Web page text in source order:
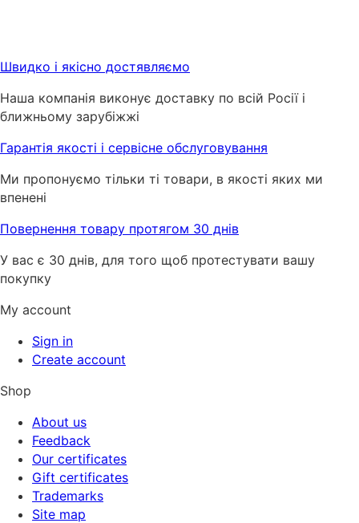
Швидко і якісно достявляємо
Наша компанія виконує доставку по всій Росії і
ближньому зарубіжжі
Гарантія якості і сервісне обслуговування
Ми пропонуємо тільки ті товари, в якості яких ми
впенені
Повернення товару протягом 30 днів
У вас є 30 днів, для того щоб протестувати вашу
покупку
My account
Sign in
Create account
Shop
About us
Feedback
Our certificates
Gift certificates
Trademarks
Site map